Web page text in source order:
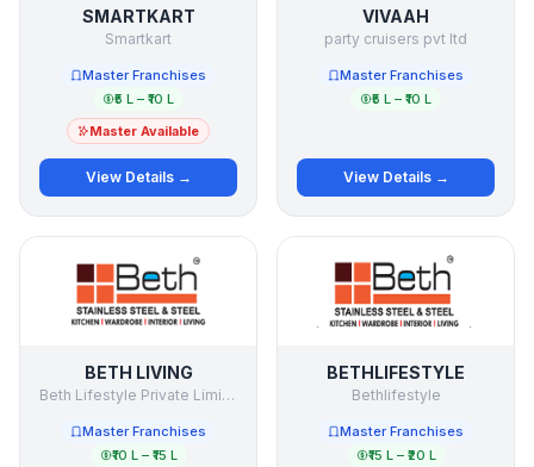
SMARTKART
Smartkart
Master Franchises
₹5 L – ₹10 L
Master Available
View Details →
VIVAAH
party cruisers pvt ltd
Master Franchises
₹5 L – ₹10 L
View Details →
BETH LIVING
Beth Lifestyle Private Limited
Master Franchises
₹10 L – ₹15 L
BETHLIFESTYLE
Bethlifestyle
Master Franchises
₹15 L – ₹20 L